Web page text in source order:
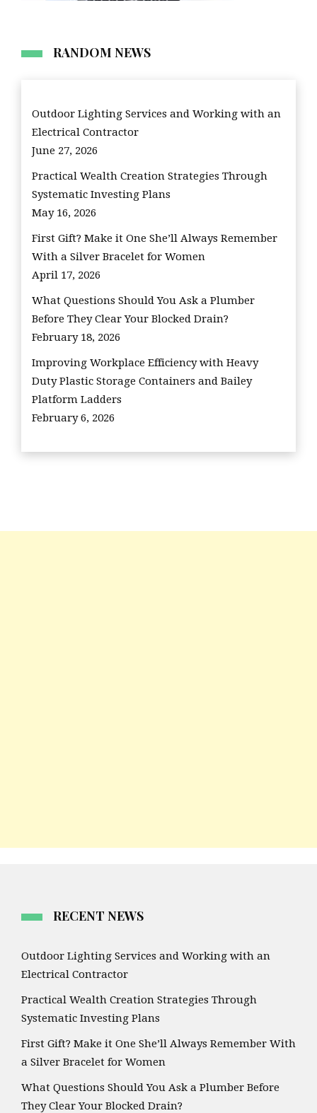
RANDOM NEWS
Outdoor Lighting Services and Working with an
Electrical Contractor
June 27, 2026
Practical Wealth Creation Strategies Through
Systematic Investing Plans
May 16, 2026
First Gift? Make it One She’ll Always Remember
With a Silver Bracelet for Women
April 17, 2026
What Questions Should You Ask a Plumber
Before They Clear Your Blocked Drain?
February 18, 2026
Improving Workplace Efficiency with Heavy
Duty Plastic Storage Containers and Bailey
Platform Ladders
February 6, 2026
RECENT NEWS
Outdoor Lighting Services and Working with an
Electrical Contractor
Practical Wealth Creation Strategies Through
Systematic Investing Plans
First Gift? Make it One She’ll Always Remember With
a Silver Bracelet for Women
What Questions Should You Ask a Plumber Before
They Clear Your Blocked Drain?